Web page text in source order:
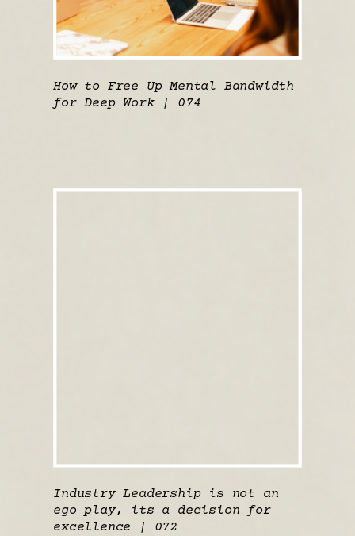
How to Free Up Mental Bandwidth
for Deep Work | 074
Industry Leadership is not an
ego play, its a decision for
excellence | 072